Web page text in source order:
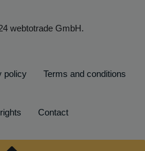
webtotrade GmbH.
policy Terms and conditions
Contact